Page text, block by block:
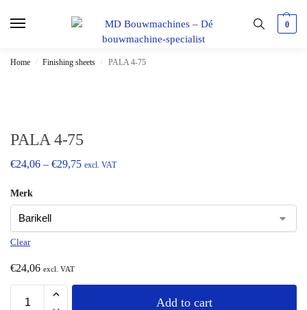
0
Home / Finishing sheets / PALA 4-75
PALA 4-75
€24,06 – €29,75 excl. VAT
Merk
Clear
€24,06 excl. VAT
Add to cart